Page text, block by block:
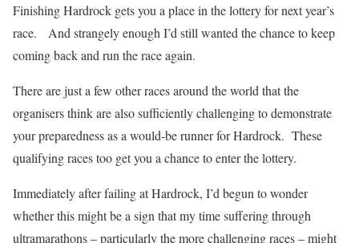
Finishing Hardrock gets you a place in the lottery for next year’s
race.
And strangely enough I’d still wanted the chance to keep
coming back and run the race again.
There are just a few other races around the world that the
organisers think are also sufficiently challenging to demonstrate
your preparedness as a would-be runner for Hardrock. These
qualifying races too get you a chance to enter the lottery.
Immediately after failing at Hardrock, I’d begun to wonder
whether this might be a sign that my time suffering through
ultramarathons – particularly the more challenging races – might